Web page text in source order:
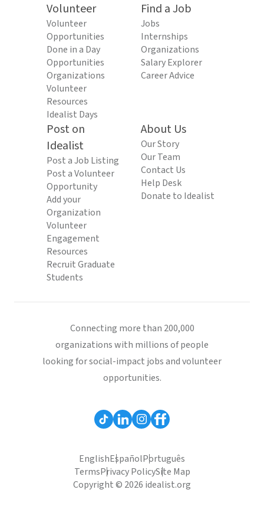
Volunteer
Volunteer
Opportunities
Done in a Day
Opportunities
Organizations
Volunteer
Resources
Idealist Days
Find a Job
Jobs
Internships
Organizations
Salary Explorer
Career Advice
Post on
Idealist
Post a Job Listing
Post a Volunteer
Opportunity
Add your
Organization
Volunteer
Engagement
Resources
Recruit Graduate
Students
About Us
Our Story
Our Team
Contact Us
Help Desk
Donate to Idealist
Connecting more than 200,000
organizations with millions of people
looking for social-impact jobs and volunteer
opportunities.
EnglishEspañolPortuguês
TermsPrivacy PolicySite Map
Copyright © 2026 idealist.org